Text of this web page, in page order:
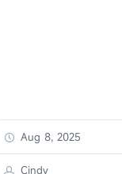
Aug 8, 2025
Cindy